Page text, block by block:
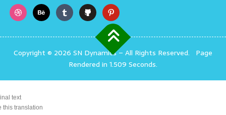
Copyright © 2026 SN Dynamics– All Rights Reserved. Page
Rendered in 1.509 Seconds.
text
this translation